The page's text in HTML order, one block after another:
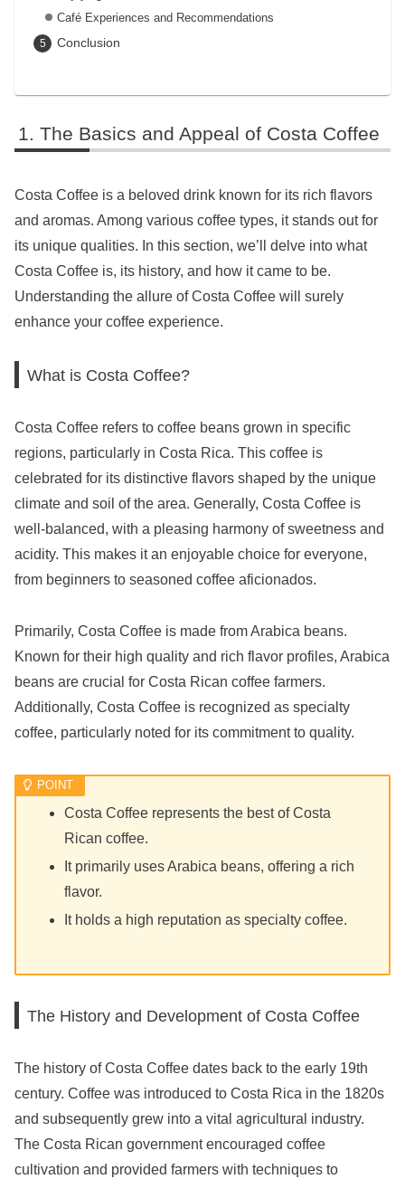
Café Experiences and Recommendations
Conclusion
The Basics and Appeal of Costa Coffee
Costa Coffee is a beloved drink known for its rich flavors
and aromas. Among various coffee types, it stands out for
its unique qualities. In this section, we’ll delve into what
Costa Coffee is, its history, and how it came to be.
Understanding the allure of Costa Coffee will surely
enhance your coffee experience.
What is Costa Coffee?
Costa Coffee refers to coffee beans grown in specific
regions, particularly in Costa Rica. This coffee is
celebrated for its distinctive flavors shaped by the unique
climate and soil of the area. Generally, Costa Coffee is
well-balanced, with a pleasing harmony of sweetness and
acidity. This makes it an enjoyable choice for everyone,
from beginners to seasoned coffee aficionados.
Primarily, Costa Coffee is made from Arabica beans.
Known for their high quality and rich flavor profiles, Arabica
beans are crucial for Costa Rican coffee farmers.
Additionally, Costa Coffee is recognized as specialty
coffee, particularly noted for its commitment to quality.
Costa Coffee represents the best of Costa
Rican coffee.
It primarily uses Arabica beans, offering a rich
flavor.
It holds a high reputation as specialty coffee.
The History and Development of Costa Coffee
The history of Costa Coffee dates back to the early 19th
century. Coffee was introduced to Costa Rica in the 1820s
and subsequently grew into a vital agricultural industry.
The Costa Rican government encouraged coffee
cultivation and provided farmers with techniques to